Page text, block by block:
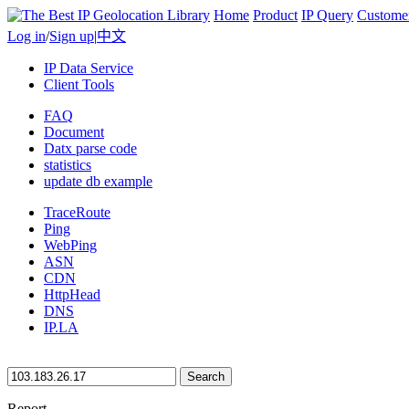
Home Product IP Query
Log in/Sign up|中文
IP Data Service
Client Tools
FAQ
Document
Datx parse code
statistics
update db example
TraceRoute
Ping
WebPing
ASN
CDN
HttpHead
DNS
IP.LA
Search